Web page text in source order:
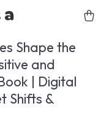
Shape the
and
| Digital
Shifts &